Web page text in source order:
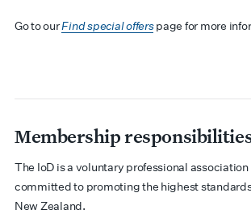
Go to ourFind special offerspage for more
Membership
The IoD is a voluntary professional association
committed to promoting the highest
New Zealand.